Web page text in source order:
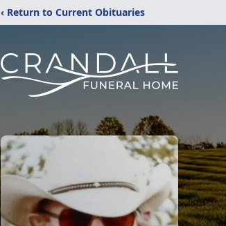
‹ Return to Current Obituaries